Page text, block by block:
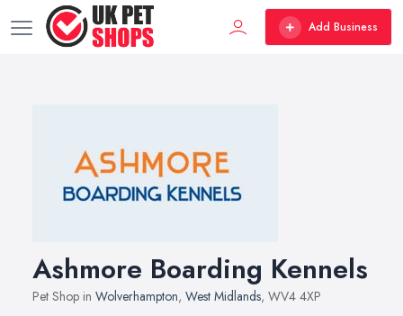
Add Business
Ashmore Boarding Kennels
Pet Shop in Wolverhampton, West Midlands, WV4 4XP